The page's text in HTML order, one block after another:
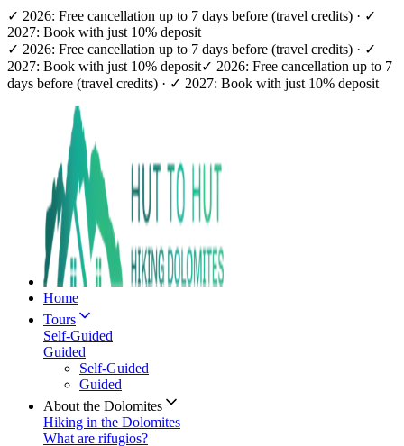
✓ 2026: Free cancellation up to 7 days before (travel credits) · ✓
2027: Book with just 10% deposit
✓ 2026: Free cancellation up to 7 days before (travel credits) · ✓
2027: Book with just 10% deposit✓ 2026: Free cancellation up to 7
days before (travel credits) · ✓ 2027: Book with just 10% deposit
Home
Tours
Self-Guided
Guided
Self-Guided
Guided
About the Dolomites
Hiking in the Dolomites
What are rifugios?